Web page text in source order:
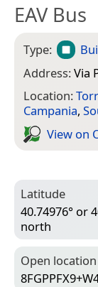
EAV Bus
Type:
Address:Via
Location:
Campania,
View on
Latitude
40.74976° or
north
Open